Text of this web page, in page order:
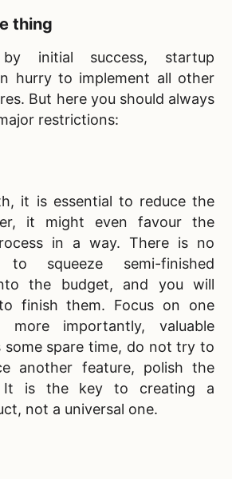
thing
by initial success, startup
hurry to implement all other
But here you should always
restrictions:
it is essential to reduce the
it might even favour the
in a way. There is no
squeeze semi-finished
the budget, and you will
finish them. Focus on one
more importantly, valuable
spare time, do not try to
another feature, polish the
It is the key to creating a
not a universal one.